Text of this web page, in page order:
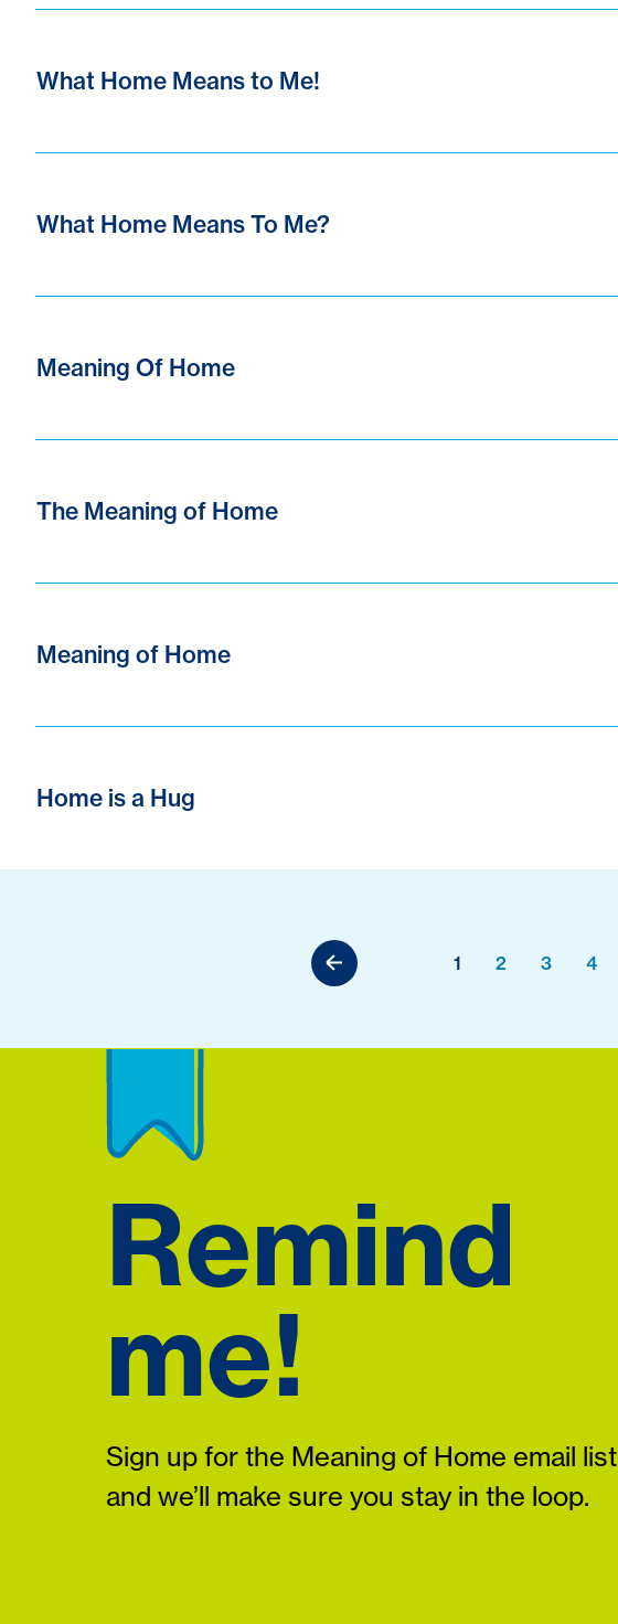
What Home Means to Me!
What Home Means To Me?
Meaning Of Home
The Meaning of Home
Meaning of Home
Home is a Hug
1 2 3 4
Remind
me!
Sign up for the Meaning of Home email list
and we’ll make sure you stay in the loop.